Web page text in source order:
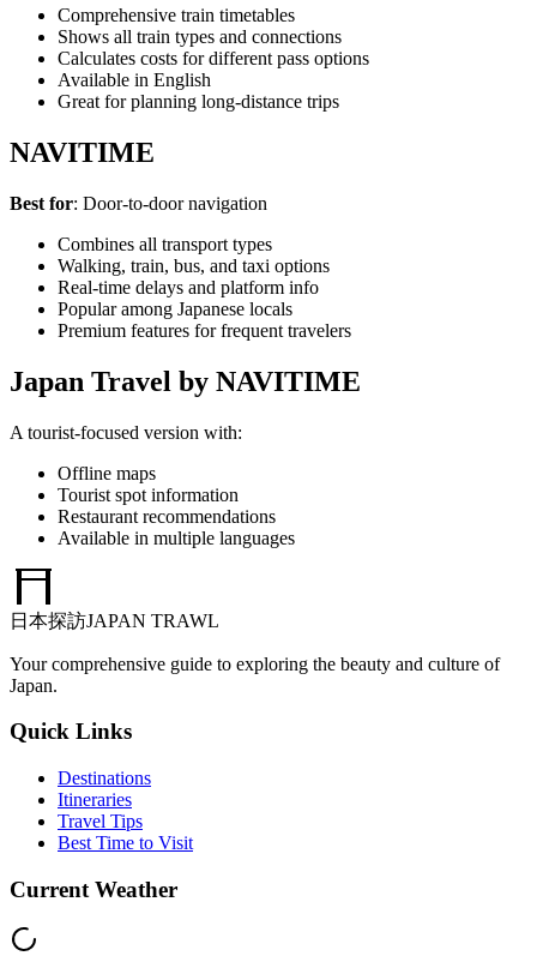
Comprehensive train timetables
Shows all train types and connections
Calculates costs for different pass options
Available in English
Great for planning long-distance trips
NAVITIME
Best for: Door-to-door navigation
Combines all transport types
Walking, train, bus, and taxi options
Real-time delays and platform info
Popular among Japanese locals
Premium features for frequent travelers
Japan Travel by NAVITIME
A tourist-focused version with:
Offline maps
Tourist spot information
Restaurant recommendations
Available in multiple languages
日本探訪JAPAN TRAWL
Your comprehensive guide to exploring the beauty and culture of
Japan.
Quick Links
Destinations
Itineraries
Travel Tips
Best Time to Visit
Current Weather